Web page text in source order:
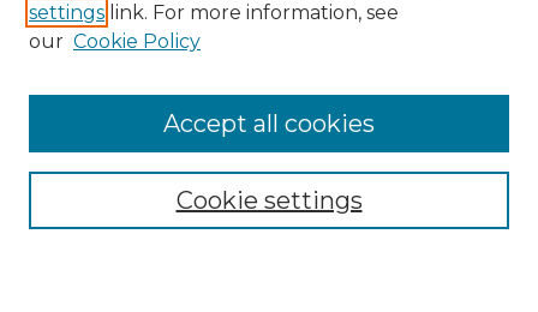
Enter search terms:
Select context to search:
Advanced Search
settings link. For more information, see
our Cookie Policy
Cookie settings
Accept all cookies